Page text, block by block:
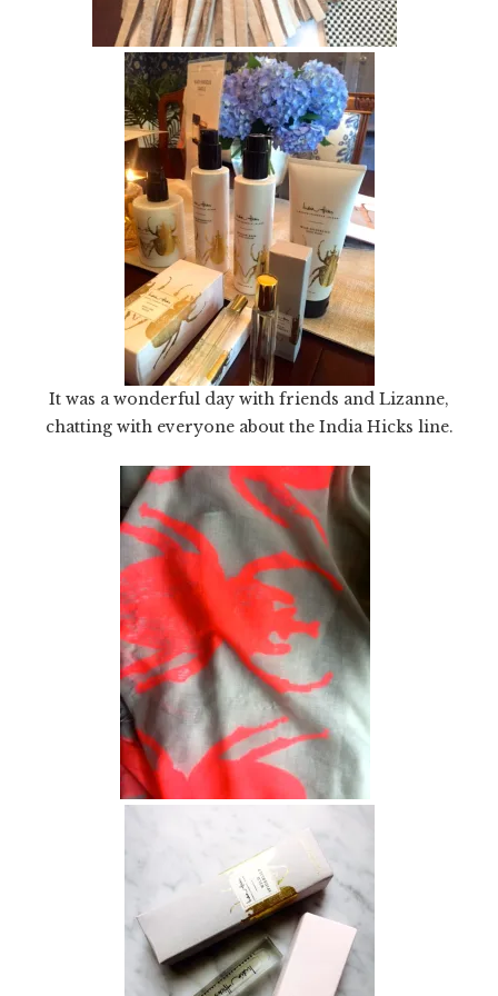
It was a wonderful day with friends and Lizanne,
chatting with everyone about the India Hicks line.